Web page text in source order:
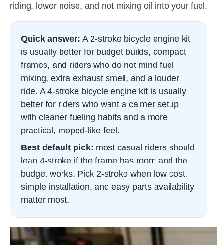
riding, lower noise, and not mixing oil into your fuel.
Quick answer: A 2-stroke bicycle engine kit
is usually better for budget builds, compact
frames, and riders who do not mind fuel
mixing, extra exhaust smell, and a louder
ride. A 4-stroke bicycle engine kit is usually
better for riders who want a calmer setup
with cleaner fueling habits and a more
practical, moped-like feel.
Best default pick: most casual riders should
lean 4-stroke if the frame has room and the
budget works. Pick 2-stroke when low cost,
simple installation, and easy parts availability
matter most.